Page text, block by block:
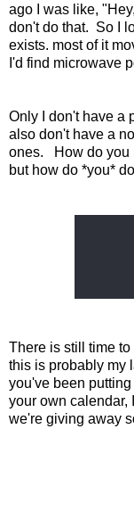
ago I was like,
don't do that. So I
exists. most of it
I'd find microwave
Only I don't have a
also don't have a
ones. How do you
but how do *you*
There is still time
this is probably my
you've been
your own calendar,
we're giving away